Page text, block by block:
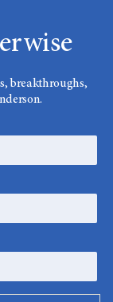
breakthroughs,